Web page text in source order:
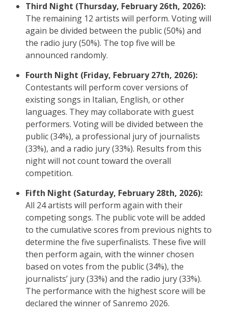
Third Night (Thursday, February 26th, 2026):
The remaining 12 artists will perform. Voting will
again be divided between the public (50%) and
the radio jury (50%). The top five will be
announced randomly.
Fourth Night (Friday, February 27th, 2026):
Contestants will perform cover versions of
existing songs in Italian, English, or other
languages. They may collaborate with guest
performers. Voting will be divided between the
public (34%), a professional jury of journalists
(33%), and a radio jury (33%). Results from this
night will not count toward the overall
competition.
Fifth Night (Saturday, February 28th, 2026):
All 24 artists will perform again with their
competing songs. The public vote will be added
to the cumulative scores from previous nights to
determine the five superfinalists. These five will
then perform again, with the winner chosen
based on votes from the public (34%), the
journalists’ jury (33%) and the radio jury (33%).
The performance with the highest score will be
declared the winner of Sanremo 2026.